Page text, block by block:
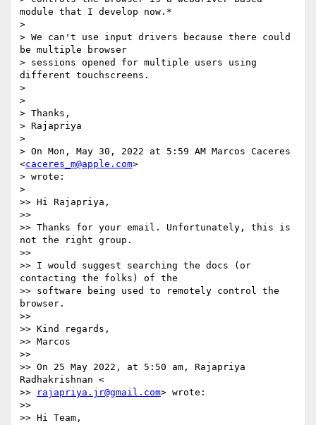
module that I develop now.*
>
> We can't use input drivers because there could
be multiple browser
> sessions opened for multiple users using
different touchscreens.
>
>
> Thanks,
> Rajapriya
>
> On Mon, May 30, 2022 at 5:59 AM Marcos Caceres
<caceres_m@apple.com>
> wrote:
>
>> Hi Rajapriya,
>>
>> Thanks for your email. Unfortunately, this is
not the right group.
>>
>> I would suggest searching the docs (or
contacting the folks) of the
>> software being used to remotely control the
browser.
>>
>> Kind regards,
>> Marcos
>>
>> On 25 May 2022, at 5:50 am, Rajapriya
Radhakrishnan <
>>
rajapriya.jr@gmail.com> wrote:
>>
>> Hi Team,